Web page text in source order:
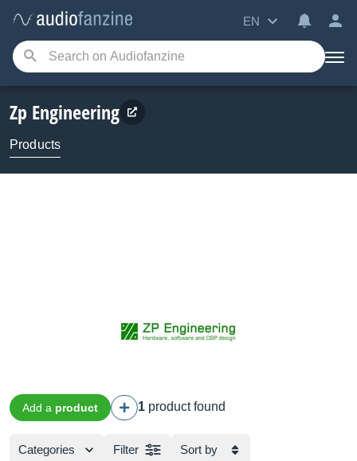
EN
Zp Engineering
Products
Add a product 1 product found
Categories Filter Sort by